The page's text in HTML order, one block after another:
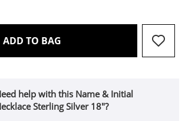
ADD TO BAG THIS ACTION WILL OPEN
help with this Name & Initial
Sterling Silver 18"?